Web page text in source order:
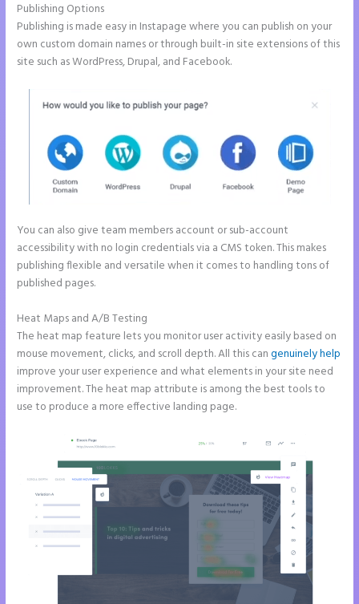
Publishing Options
Publishing is made easy in Instapage where you can publish on your
own custom domain names or through built-in site extensions of this
site such as WordPress, Drupal, and Facebook.
You can also give team members account or sub-account
accessibility with no login credentials via a CMS token. This makes
publishing flexible and versatile when it comes to handling tons of
published pages.
Heat Maps and A/B Testing
The heat map feature lets you monitor user activity easily based on
mouse movement, clicks, and scroll depth. All this cangenuinely help
improve your user experience and what elements in your site need
improvement. The heat map attribute is among the best tools to
use to produce a more effective landing page.